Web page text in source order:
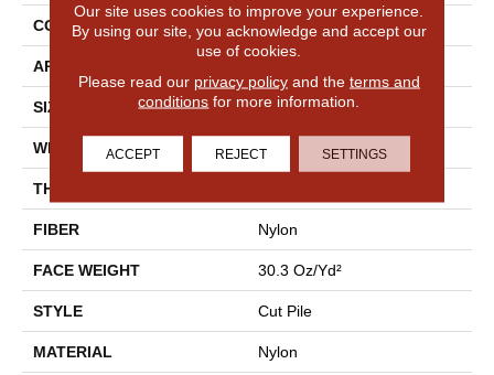
CONSTRUCTION Cut Pile
APPLICATION
SIZE 12 Ft
WIDTH 12 Ft
THICKNESS
FIBER Nylon
FACE WEIGHT 30.3 Oz/yd²
STYLE Cut Pile
MATERIAL Nylon
Our site uses cookies to improve your experience.
By using our site, you acknowledge and accept our
use of cookies.
Please read our privacy policyand the terms and
conditions for more information.
ACCEPT REJECT SETTINGS